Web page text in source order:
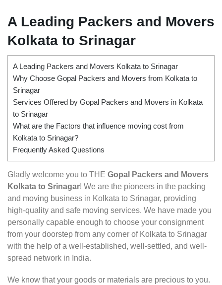
A Leading Packers and Movers
Kolkata to Srinagar
A Leading Packers and Movers Kolkata to Srinagar
Why Choose Gopal Packers and Movers from Kolkata to
Srinagar
Services Offered by Gopal Packers and Movers in Kolkata
to Srinagar
What are the Factors that influence moving cost from
Kolkata to Srinagar?
Frequently Asked Questions
Gladly welcome you to THE Gopal Packers and Movers
Kolkata to Srinagar! We are the pioneers in the packing
and moving business in Kolkata to Srinagar, providing
high-quality and safe moving services. We have made you
personally capable enough to choose your consignment
from your doorstep from any corner of Kolkata to Srinagar
with the help of a well-established, well-settled, and well-
spread network in India.
We know that your goods or materials are precious to you.